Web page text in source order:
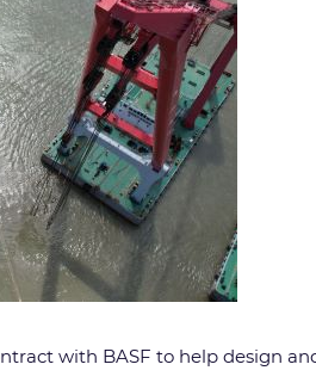
with BASF to help design